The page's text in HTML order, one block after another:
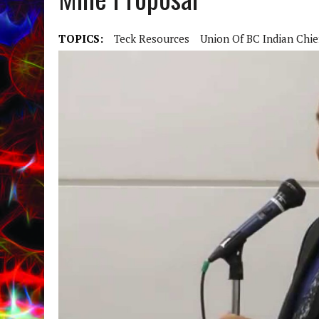
TOPICS: Teck Resources Union Of BC Indian